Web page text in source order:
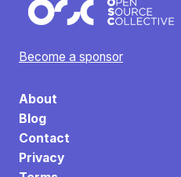
Become a sponsor
About
Blog
Contact
Privacy